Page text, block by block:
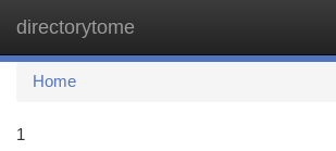
directorytome
Home
1